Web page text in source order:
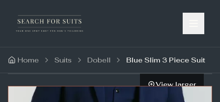
Home Suits Dobell Blue Slim 3 Piece Suit
View larger